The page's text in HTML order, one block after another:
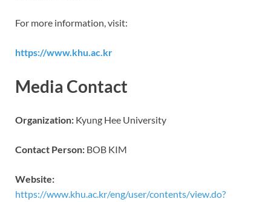
For more information, visit:
https://www.khu.ac.kr
Media Contact
Organization: Kyung Hee University
Contact Person: BOB KIM
Website:
https://www.khu.ac.kr/eng/user/contents/view.do?